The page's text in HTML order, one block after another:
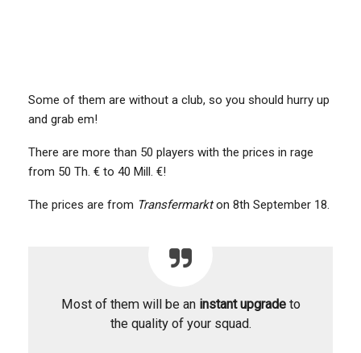
Some of them are without a club, so you should hurry up
and grab em!
There are more than 50 players with the prices in rage
from 50 Th. € to 40 Mill. €!
The prices are from Transfermarkton 8th September 18.
Most of them will be an instant upgradeto
the quality of your squad.